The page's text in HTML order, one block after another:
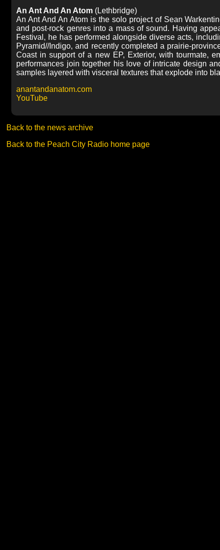
An Ant And An Atom (Lethbridge)
An Ant And An Atom is the solo project of Sean
and post-rock genres into a mass of sound. Having
Festival, he has performed alongside diverse acts,
Pyramid//Indigo, and recently completed a prairie-
Coast in support of a new EP, Exterior, with tourmate,
performances join together his love of intricate design
samples layered with visceral textures that explode into
anantandanatom.com
YouTube
Back to the news archive
Back to the Peach City Radio home page